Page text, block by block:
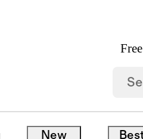
New
Freshwater Cultured Baroque